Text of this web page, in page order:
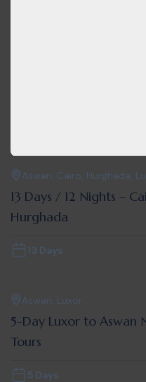
Aswan, Cairo, Hurghada,
13 Days / 12 Nights –
Hurghada
13 Days
Aswan, Luxor
5-Day Luxor to Aswan
Tours
5 Days